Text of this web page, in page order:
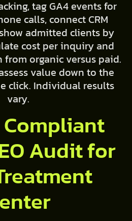
tag GA4 events for
calls, connect CRM
admitted clients by
cost per inquiry and
from organic versus paid.
value down to the
click. Individual results
vary.
Audit for